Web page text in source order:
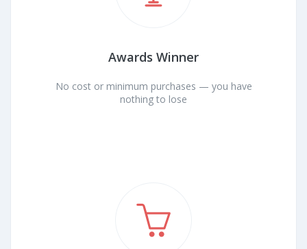
Awards Winner
No cost or minimum purchases — you have
nothing to lose